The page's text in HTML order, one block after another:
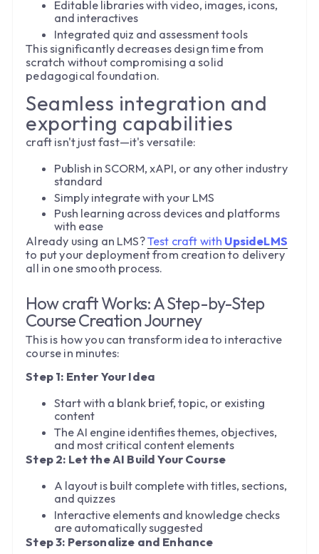
Editable libraries with video, images, icons,
and interactives
Integrated quiz and assessment tools
This significantly decreases design time from
scratch without compromising a solid
pedagogical foundation.
Seamless integration and
exporting capabilities
craft isn't just fast—it's versatile:
Publish in SCORM, xAPI, or any other industry
standard
Simply integrate with your LMS
Push learning across devices and platforms
with ease
Already using an LMS?Test craft with UpsideLMS
to put your deployment from creation to delivery
all in one smooth process.
How craft Works: A Step-by-Step
Course Creation Journey
This is how you can transform idea to interactive
course in minutes:
Step 1: Enter Your Idea
Start with a blank brief, topic, or existing
content
The AI engine identifies themes, objectives,
and most critical content elements
Step 2: Let the AI Build Your Course
A layout is built complete with titles, sections,
and quizzes
Interactive elements and knowledge checks
are automatically suggested
Step 3: Personalize and Enhance